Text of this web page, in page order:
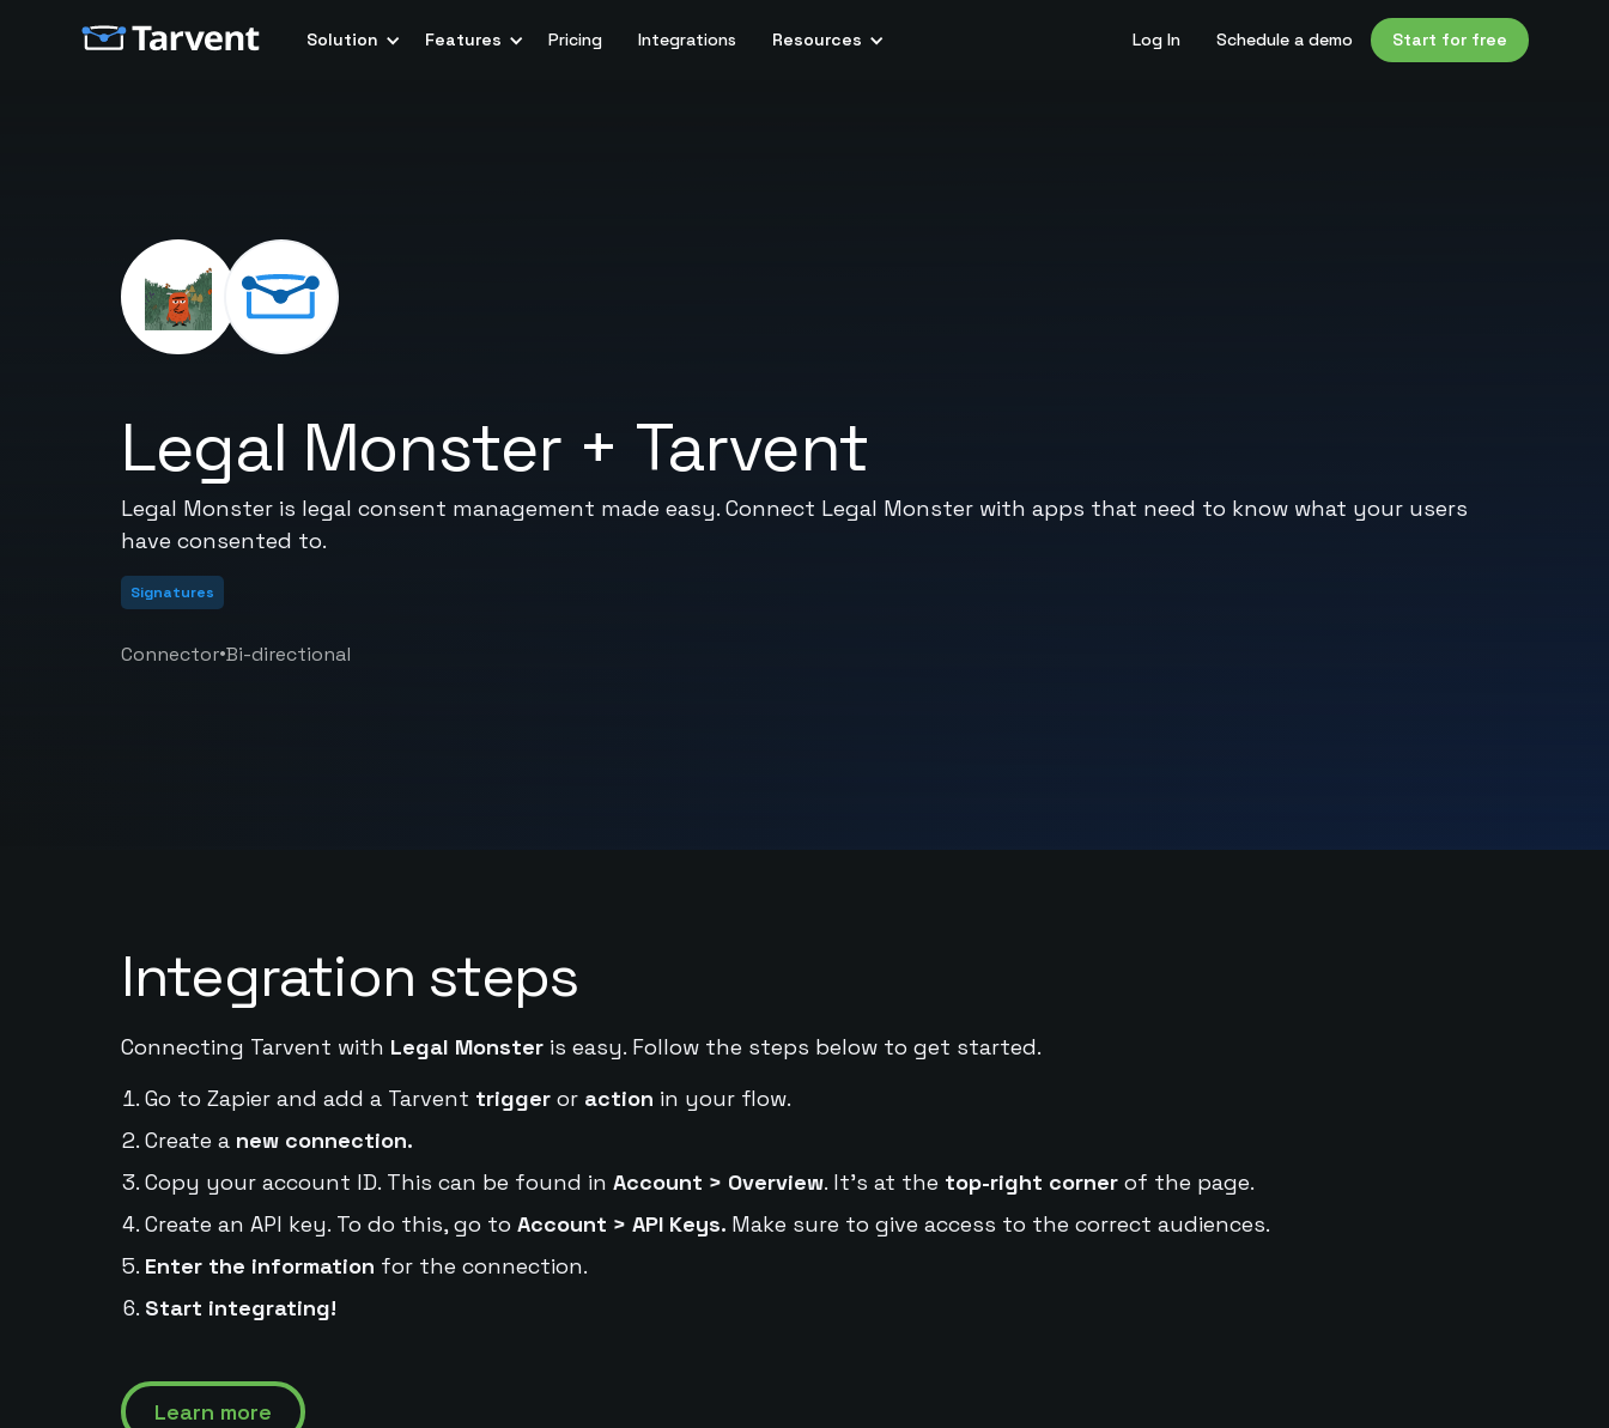
Solution Features Pricing Integrations Resources Log In Schedule a demo Start for free
Legal Monster + Tarvent
Legal Monster is legal consent management made easy. Connect Legal Monster with apps that need to know what your users
have consented to.
Signatures
Connector•Bi-directional
Integration steps
Connecting Tarvent with Legal Monsteris easy. Follow the steps below to get started.
Go to Zapier and add a Tarvent triggeror action in your flow.
Create a new connection.
Copy your account ID. This can be found in Account > Overview. It's at the top-right cornerof the page.
Create an API key. To do this, go to Account > API Keys. Make sure to give access to the correct audiences.
Enter the information for the connection.
Start integrating!
Learn more